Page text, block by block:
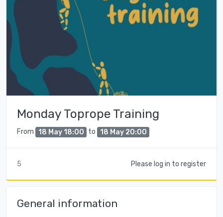
Monday Toprope Training
From 18 May 18:00 to 18 May 20:00
5 Please log in to register
General information